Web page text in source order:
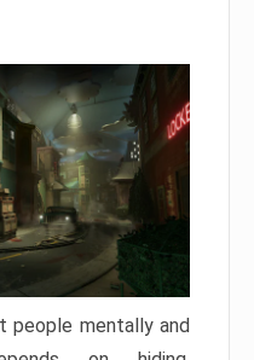
people mentally and